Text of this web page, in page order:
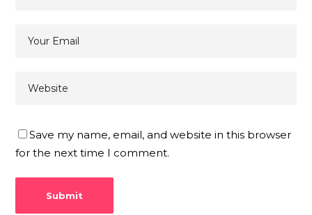
Save my name, email, and website in this browser
for the next time I comment.